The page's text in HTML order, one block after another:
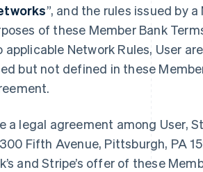
”, and the rules issued by
of these Member Bank
Network Rules, User
but not defined in these
legal agreement among User,
Fifth Avenue, Pittsburgh, PA
and Stripe’s offer of these